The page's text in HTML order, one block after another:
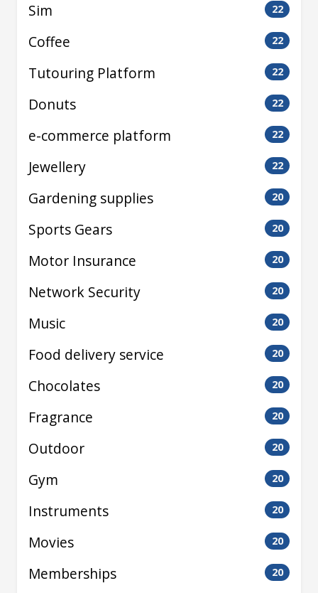
Sim 22
Coffee 22
Tutouring Platform 22
Donuts 22
e-commerce platform 22
Jewellery 22
Gardening supplies 20
Sports Gears 20
Motor Insurance 20
Network Security 20
Music 20
Food delivery service 20
Chocolates 20
Fragrance 20
Outdoor 20
Gym 20
Instruments 20
Movies 20
Memberships 20